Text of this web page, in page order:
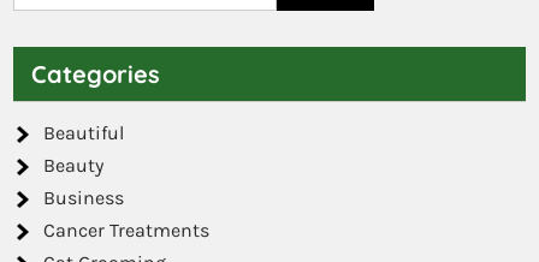
Categories
Beautiful
Beauty
Business
Cancer Treatments